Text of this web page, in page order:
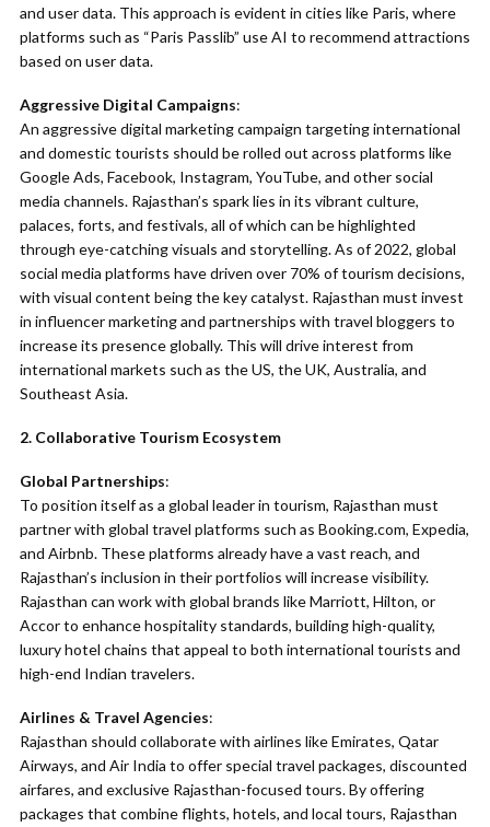
and user data. This approach is evident in cities like Paris, where
platforms such as “Paris Passlib” use AI to recommend attractions
based on user data.
Aggressive Digital Campaigns:
An aggressive digital marketing campaign targeting international
and domestic tourists should be rolled out across platforms like
Google Ads, Facebook, Instagram, YouTube, and other social
media channels. Rajasthan’s spark lies in its vibrant culture,
palaces, forts, and festivals, all of which can be highlighted
through eye-catching visuals and storytelling. As of 2022, global
social media platforms have driven over 70% of tourism decisions,
with visual content being the key catalyst. Rajasthan must invest
in influencer marketing and partnerships with travel bloggers to
increase its presence globally. This will drive interest from
international markets such as the US, the UK, Australia, and
Southeast Asia.
2. Collaborative Tourism Ecosystem
Global Partnerships:
To position itself as a global leader in tourism, Rajasthan must
partner with global travel platforms such as Booking.com, Expedia,
and Airbnb. These platforms already have a vast reach, and
Rajasthan’s inclusion in their portfolios will increase visibility.
Rajasthan can work with global brands like Marriott, Hilton, or
Accor to enhance hospitality standards, building high-quality,
luxury hotel chains that appeal to both international tourists and
high-end Indian travelers.
Airlines & Travel Agencies:
Rajasthan should collaborate with airlines like Emirates, Qatar
Airways, and Air India to offer special travel packages, discounted
airfares, and exclusive Rajasthan-focused tours. By offering
packages that combine flights, hotels, and local tours, Rajasthan